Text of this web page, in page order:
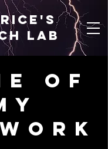
lab
of